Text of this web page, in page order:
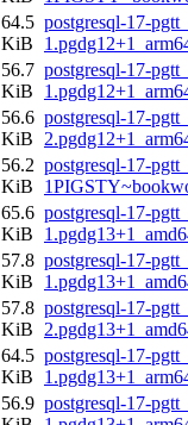
64.5
KiB
postgresql-17-
56.7
KiB
postgresql-17-
56.6
KiB
postgresql-17-
56.2
KiB
postgresql-17-
65.6
KiB
postgresql-17-
57.8
KiB
postgresql-17-
57.8
KiB
postgresql-17-
64.5
KiB
postgresql-17-
56.9 postgresql-17-